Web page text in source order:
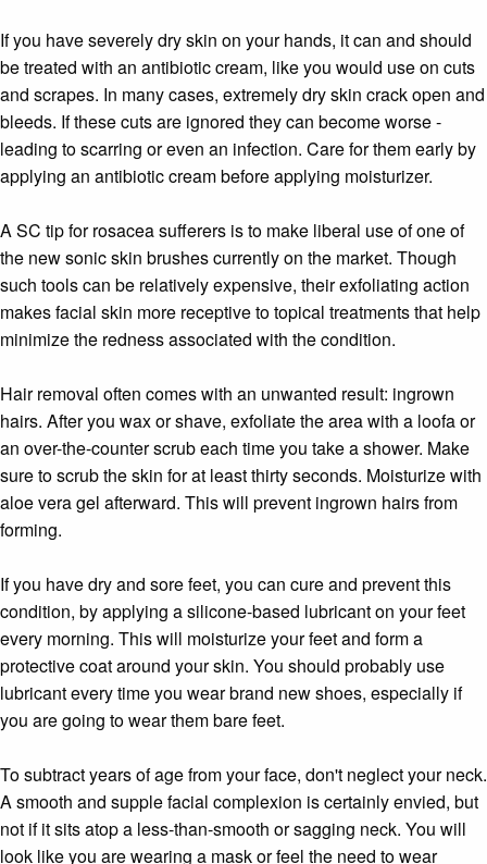
If you have severely dry skin on your hands, it can and should
be treated with an antibiotic cream, like you would use on cuts
and scrapes. In many cases, extremely dry skin crack open and
bleeds. If these cuts are ignored they can become worse -
leading to scarring or even an infection. Care for them early by
applying an antibiotic cream before applying moisturizer.
A SC tip for rosacea sufferers is to make liberal use of one of
the new sonic skin brushes currently on the market. Though
such tools can be relatively expensive, their exfoliating action
makes facial skin more receptive to topical treatments that help
minimize the redness associated with the condition.
Hair removal often comes with an unwanted result: ingrown
hairs. After you wax or shave, exfoliate the area with a loofa or
an over-the-counter scrub each time you take a shower. Make
sure to scrub the skin for at least thirty seconds. Moisturize with
aloe vera gel afterward. This will prevent ingrown hairs from
forming.
If you have dry and sore feet, you can cure and prevent this
condition, by applying a silicone-based lubricant on your feet
every morning. This will moisturize your feet and form a
protective coat around your skin. You should probably use
lubricant every time you wear brand new shoes, especially if
you are going to wear them bare feet.
To subtract years of age from your face, don't neglect your neck.
A smooth and supple facial complexion is certainly envied, but
not if it sits atop a less-than-smooth or sagging neck. You will
look like you are wearing a mask or feel the need to wear